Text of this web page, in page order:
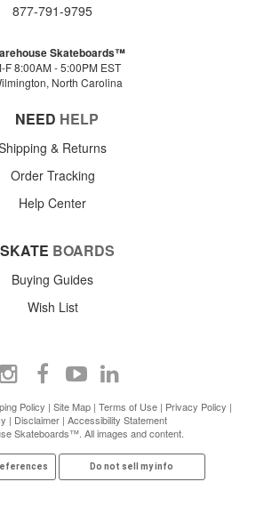
877-791-9795
Skateboards™
F 8:00AM - 5:00PM EST
North Carolina
NEED HELP
& Returns
Order Tracking
Help Center
SKATE BOARDS
Buying Guides
Wish List
Policy | Site Map | Terms of Use | Privacy Policy |
| Disclaimer| Accessibility Statement
Skateboards™. All images and content.
Do not sell my info